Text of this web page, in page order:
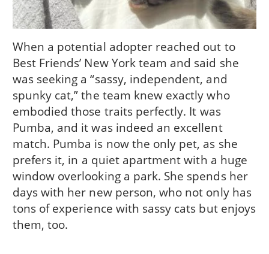
When a potential adopter reached out to
Best Friends’ New York team and said she
was seeking a “sassy, independent, and
spunky cat,” the team knew exactly who
embodied those traits perfectly. It was
Pumba, and it was indeed an excellent
match. Pumba is now the only pet, as she
prefers it, in a quiet apartment with a huge
window overlooking a park. She spends her
days with her new person, who not only has
tons of experience with sassy cats but enjoys
them, too.